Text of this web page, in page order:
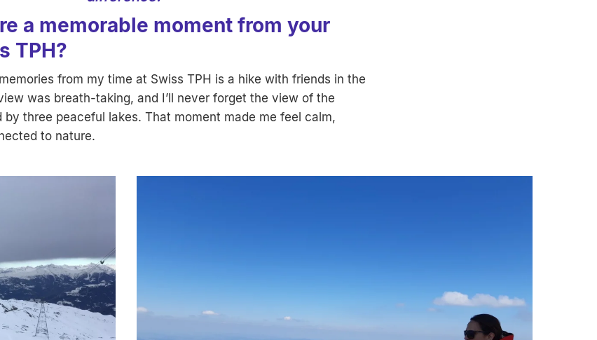
a memorable moment from your
TPH?
from my time at Swiss TPH is a hike with friends in the
was breath-taking, and I’ll never forget the view of the
by three peaceful lakes. That moment made me feel calm,
to nature.